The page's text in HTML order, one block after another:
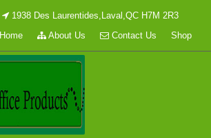
1938 Des Laurentides,Laval,QC H7M 2R3
Home
About Us Contact Us Shop